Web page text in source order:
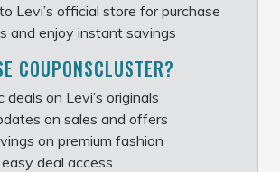
Levi’s official store for purchase
and enjoy instant savings
COUPONSCLUSTER?
on Levi’s originals
on sales and offers
on premium fashion
deal access